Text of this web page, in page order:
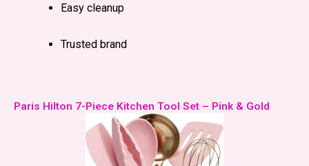
Easy cleanup
Trusted brand
Paris Hilton 7-Piece Kitchen Tool Set – Pink & Gold